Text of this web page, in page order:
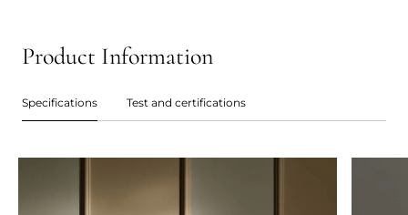
Product Information
Specifications Test and certifications